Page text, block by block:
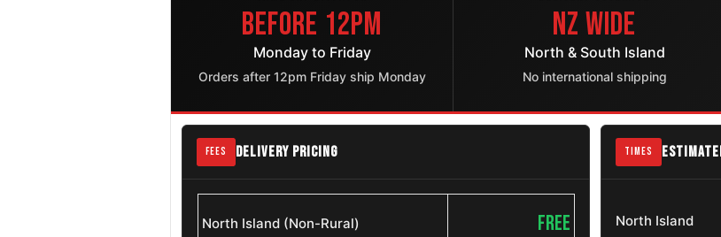
Before 12pm
Monday to Friday
Orders after 12pm Friday ship Monday
NZ Wide
North & South Island
No international shipping
FEES DELIVERY PRICING
North Island (Non-Rural) FREE
TIMES
North Island